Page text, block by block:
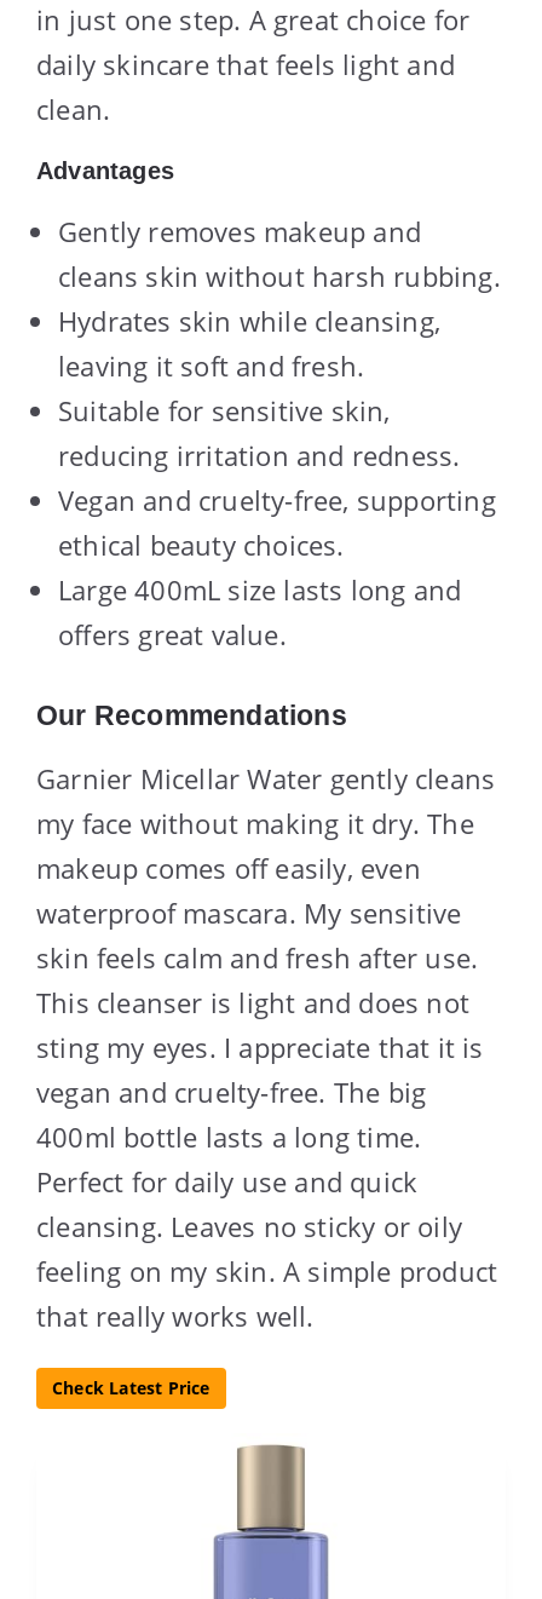
in just one step. A great choice for
daily skincare that feels light and
clean.
Advantages
Gently removes makeup and
cleans skin without harsh rubbing.
Hydrates skin while cleansing,
leaving it soft and fresh.
Suitable for sensitive skin,
reducing irritation and redness.
Vegan and cruelty-free, supporting
ethical beauty choices.
Large 400mL size lasts long and
offers great value.
Our Recommendations
Garnier Micellar Water gently cleans
my face without making it dry. The
makeup comes off easily, even
waterproof mascara. My sensitive
skin feels calm and fresh after use.
This cleanser is light and does not
sting my eyes. I appreciate that it is
vegan and cruelty-free. The big
400ml bottle lasts a long time.
Perfect for daily use and quick
cleansing. Leaves no sticky or oily
feeling on my skin. A simple product
that really works well.
Check Latest Price